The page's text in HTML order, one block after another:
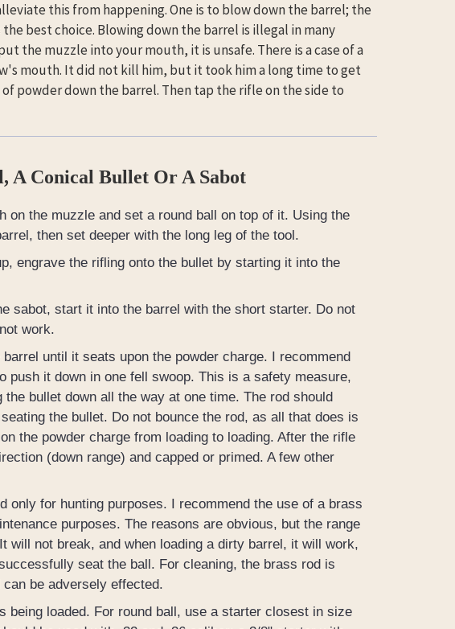
this from happening. One is to blow down the barrel; the
best choice. Blowing down the barrel is illegal in many
the muzzle into your mouth, it is unsafe. There is a case of a
mouth. It did not kill him, but it took him a long time to get
powder down the barrel. Then tap the rifle on the side to
A Conical Bullet Or A Sabot
on the muzzle and set a round ball on top of it. Using the
then set deeper with the long leg of the tool.
engrave the rifling onto the bullet by starting it into the
sabot, start it into the barrel with the short starter. Do not
work.
until it seats upon the powder charge. I recommend
it down in one fell swoop. This is a safety measure,
bullet down all the way at one time. The rod should
the bullet. Do not bounce the rod, as all that does is
the powder charge from loading to loading. After the rifle
(down range) and capped or primed. A few other
only for hunting purposes. I recommend the use of a brass
purposes. The reasons are obvious, but the range
not break, and when loading a dirty barrel, it will work,
seat the ball. For cleaning, the brass rod is
be adversely effected.
loaded. For round ball, use a starter closest in size